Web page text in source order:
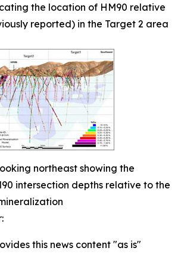
the location of HM90 relative
reported) in the Target 2 area
northeast showing the
intersection depths relative to the
this news content "as is"